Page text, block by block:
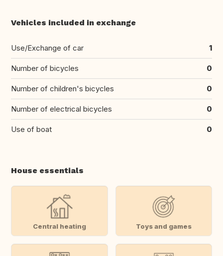
Vehicles included in exchange
Use/Exchange of car 1
Number of bicycles 0
Number of children's bicycles 0
Number of electrical bicycles 0
Use of boat 0
House essentials
Central heating Toys and games